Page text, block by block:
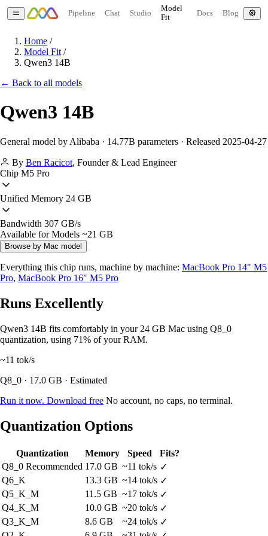
Pipeline Chat Studio
Model
Fit
Docs Blog
Home /
Model Fit /
Qwen3 14B
← Back to all models
Qwen3 14B
General model by Alibaba · 14.77B parameters · Released 2025-04-27
By Ben Racicot, Founder & Lead Engineer
Chip M5 Pro
Unified Memory 24 GB
Bandwidth 307 GB/s
Available for Models ~21 GB
Browse by Mac model
Everything this chip runs, machine by machine: MacBook Pro 14" M5
Pro, MacBook Pro 16" M5 Pro
Runs Excellently
Qwen3 14B fits comfortably in your 24 GB Mac using Q8_0
quantization, using 71% of your RAM.
~11 tok/s
Q8_0 · 17.0 GB · Estimated
Run it now. Download free No account, no caps, no terminal.
Quantization Options
Quantization Memory Speed
Fits?
Q8_0 Recommended 17.0 GB ~11 tok/s ✓
Q6_K
13.3 GB ~14 tok/s ✓
Q5_K_M
11.5 GB ~17 tok/s ✓
Q4_K_M
10.0 GB ~20 tok/s ✓
Q3_K_M
8.6 GB ~24 tok/s ✓